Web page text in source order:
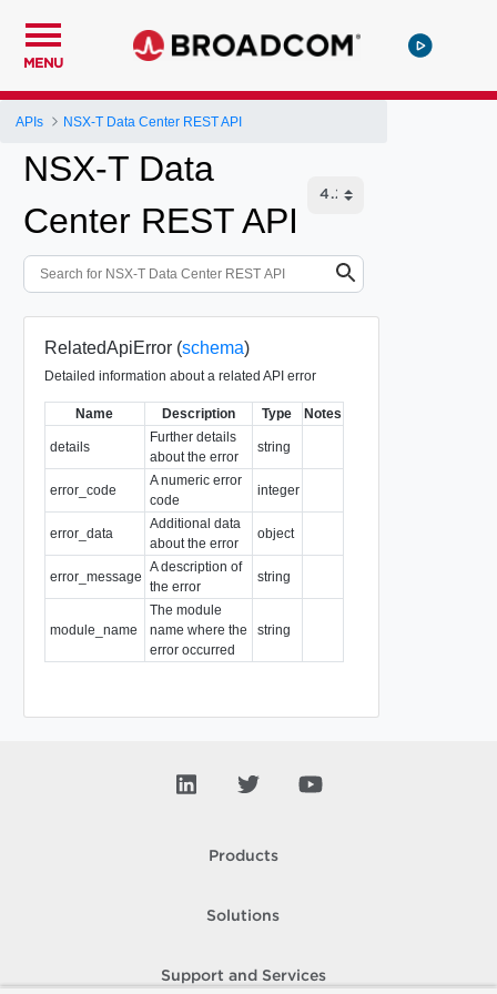
MENU
APIs NSX-T Data Center REST API
NSX-T Data
Center REST API
RelatedApiError (schema)
Detailed information about a related API error
Name Description Type Notes
details
Further details
about the error
string
error_code
A numeric error
code
integer
error_data
Additional data
about the error
object
error_message
A description of
the error
string
module_name
The module
name where the
error occurred
string
Products
Solutions
Support and Services